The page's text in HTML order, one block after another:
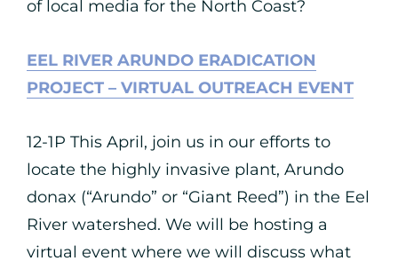
of local media for the North Coast?
EEL RIVER ARUNDO ERADICATION
PROJECT – VIRTUAL OUTREACH EVENT
12-1P This April, join us in our efforts to
locate the highly invasive plant, Arundo
donax (“Arundo” or “Giant Reed”) in the Eel
River watershed. We will be hosting a
virtual event where we will discuss what